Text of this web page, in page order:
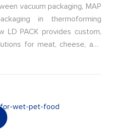
vacuum packaging, MAP
in thermoforming
LD PACK provides custom,
for meat, cheese, and